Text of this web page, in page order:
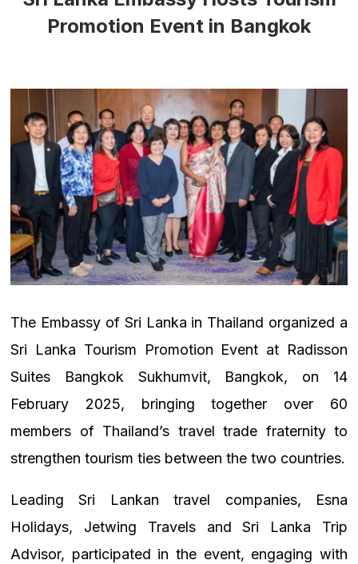
Promotion Event in Bangkok
The Embassy of Sri Lanka in Thailand organized a
Sri Lanka Tourism Promotion Event at Radisson
Suites Bangkok Sukhumvit, Bangkok, on 14
February 2025, bringing together over 60
members of Thailand’s travel trade fraternity to
strengthen tourism ties between the two countries.
Leading Sri Lankan travel companies, Esna
Holidays, Jetwing Travels and Sri Lanka Trip
Advisor, participated in the event, engaging with